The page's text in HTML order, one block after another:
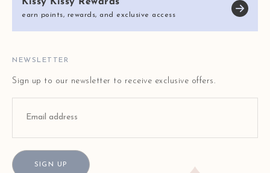
E-GIFT CARDS
FAQ
REVIEWS
earn points, rewards, and exclusive access
NEWSLETTER
Sign up to our newsletter to receive exclusive offers.
SIGN UP